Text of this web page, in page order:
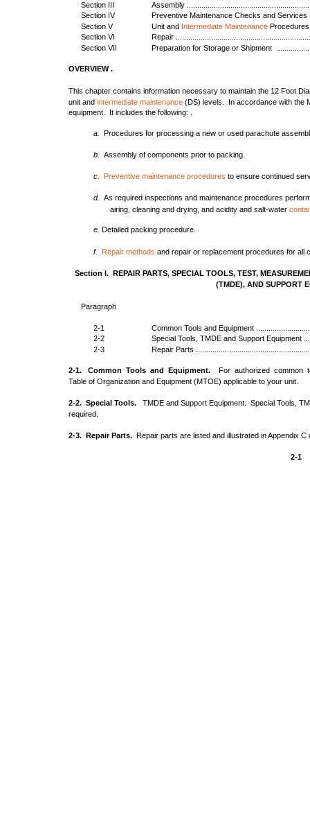
Section III
Assembly
Section IV
Preventive Maintenance Checks and Services
Section V
Unit and Intermediate Maintenance
Section VI
Repair
Section VII
Preparation for Storage or Shipment
OVERVIEW .
This chapter contains information necessary to maintain the 12 Foot
unit andintermediate maintenance (DS) levels. In accordance with the
equipment. It includes the following: .
a. Procedures for processing a new or used parachute
b. Assembly of components prior to packing.
c. Preventive maintenance procedures to ensure continued
d.
As required inspections and maintenance procedures
airing, cleaning and drying, and acidity and salt-water
e.Detailed packing procedure.
f. Repair methods and repair or replacement procedures for all
Section I. REPAIR PARTS, SPECIAL TOOLS, TEST,
(TMDE), AND SUPPORT
Paragraph
2-1
Common Tools and Equipment
2-2
Special Tools, TMDE and Support Equipment
2-3
Repair Parts
2-1. Common Tools and Equipment.
For authorized common
Table of Organization and Equipment (MTOE) applicable to your unit.
2-2. Special Tools.
TMDE and Support Equipment. Special Tools,
required.
2-3. Repair Parts. Repair parts are listed and illustrated in Appendix C
2-1